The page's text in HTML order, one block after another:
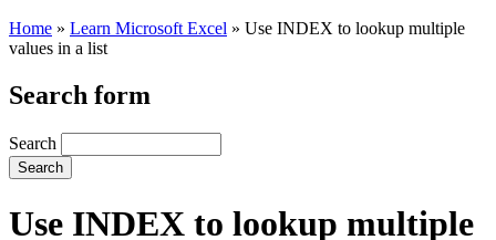
Home » Learn Microsoft Excel » Use INDEX to lookup multiple
values in a list
Search form
Search
Use INDEX to lookup multiple